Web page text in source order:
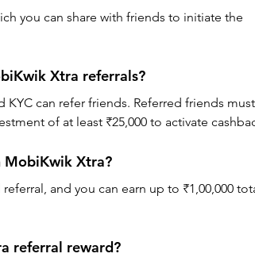
you can share with friends to initiate the
Xtra referrals?
can refer friends. Referred friends
of at least ₹25,000 to activate
MobiKwik Xtra?
and you can earn up to ₹1,00,000
referral reward?